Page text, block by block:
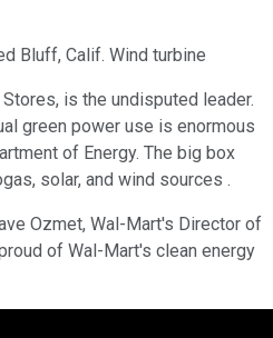
Bluff, Calif. Wind turbine
is the undisputed leader.
green power use is enormous
of Energy. The big box
solar, and wind sources .
Ozmet, Wal-Mart's Director of
of Wal-Mart's clean energy